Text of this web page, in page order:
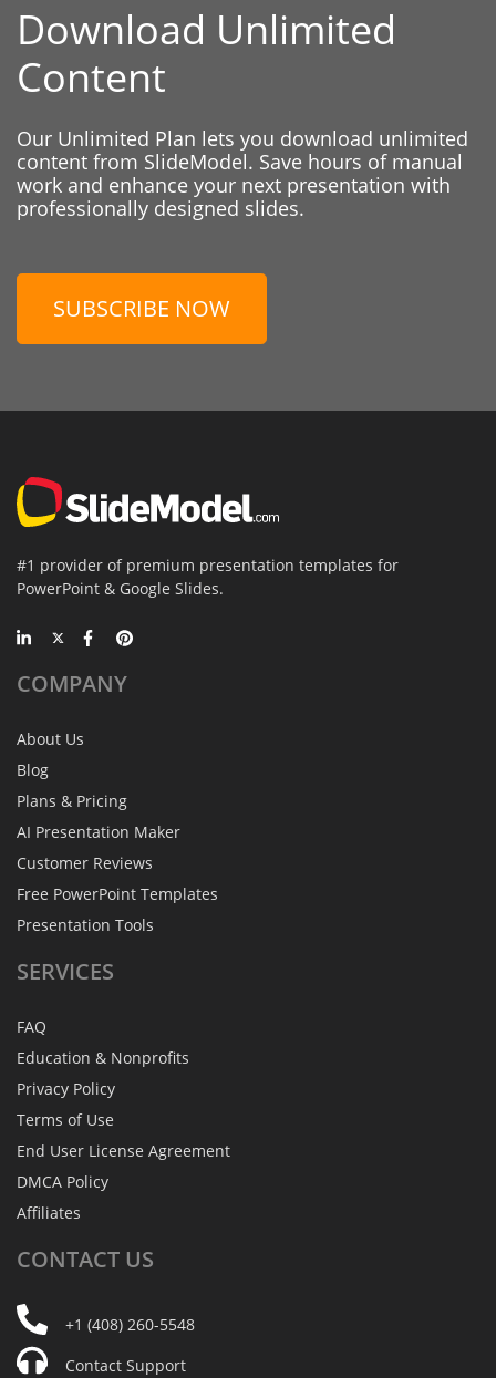
Download Unlimited
Content
Our Unlimited Plan lets you download unlimited
content from SlideModel. Save hours of manual
work and enhance your next presentation with
professionally designed slides.
SUBSCRIBE NOW
#1 provider of premium presentation templates for
PowerPoint & Google Slides.
COMPANY
About Us
Blog
Plans & Pricing
AI Presentation Maker
Customer Reviews
Free PowerPoint Templates
Presentation Tools
SERVICES
FAQ
Education & Nonprofits
Privacy Policy
Terms of Use
End User License Agreement
DMCA Policy
Affiliates
CONTACT US
+1 (408) 260-5548
Contact Support